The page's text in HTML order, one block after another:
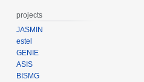
projects
JASMIN
estel
GENIE
ASIS
BISMG